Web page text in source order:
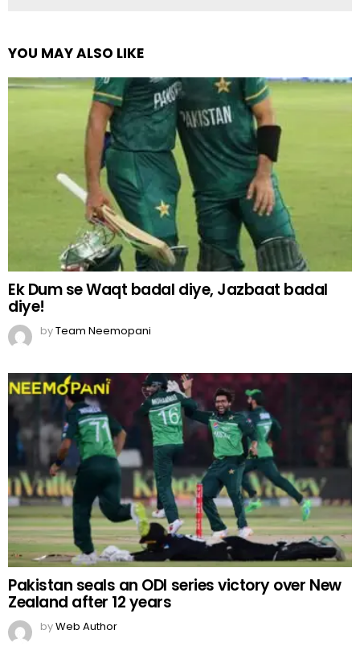
YOU MAY ALSO LIKE
Ek Dum se Waqt badal diye, Jazbaat badal
diye!
byTeam Neemopani
Pakistan seals an ODI series victory over New
Zealand after 12 years
byWeb Author